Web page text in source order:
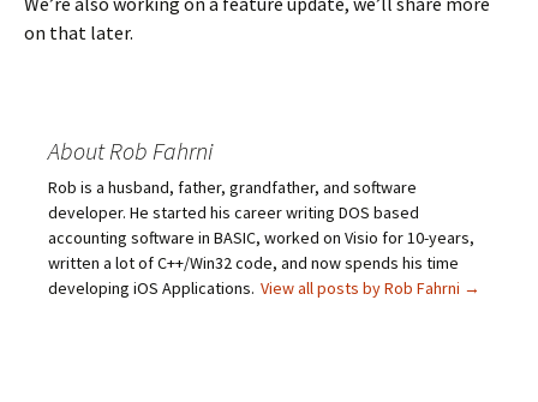
on that later.
About Rob Fahrni
Rob is a husband, father, grandfather, and software
developer. He started his career writing DOS based
accounting software in BASIC, worked on Visio for 10-years,
written a lot of C++/Win32 code, and now spends his time
developing iOS Applications. View all posts by Rob Fahrni →